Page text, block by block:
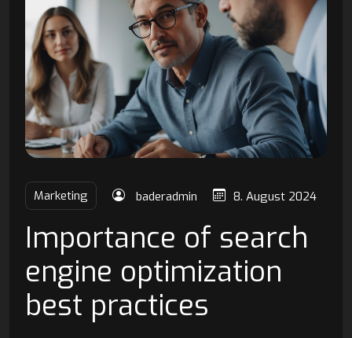
Marketing baderadmin 8. August 2024
Importance of search
engine optimization
best practices